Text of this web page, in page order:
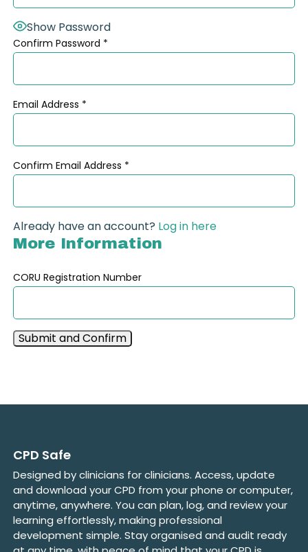
Show Password
Confirm Password *
Email Address *
Confirm Email Address *
Already have an account? Log in here
More Information
CORU Registration Number
CPD Safe
Designed by clinicians for clinicians. Access, update
and download your CPD from your phone or computer,
anytime, anywhere. You can plan, log, and review your
learning effortlessly, making professional
development simple. Stay organised and audit ready